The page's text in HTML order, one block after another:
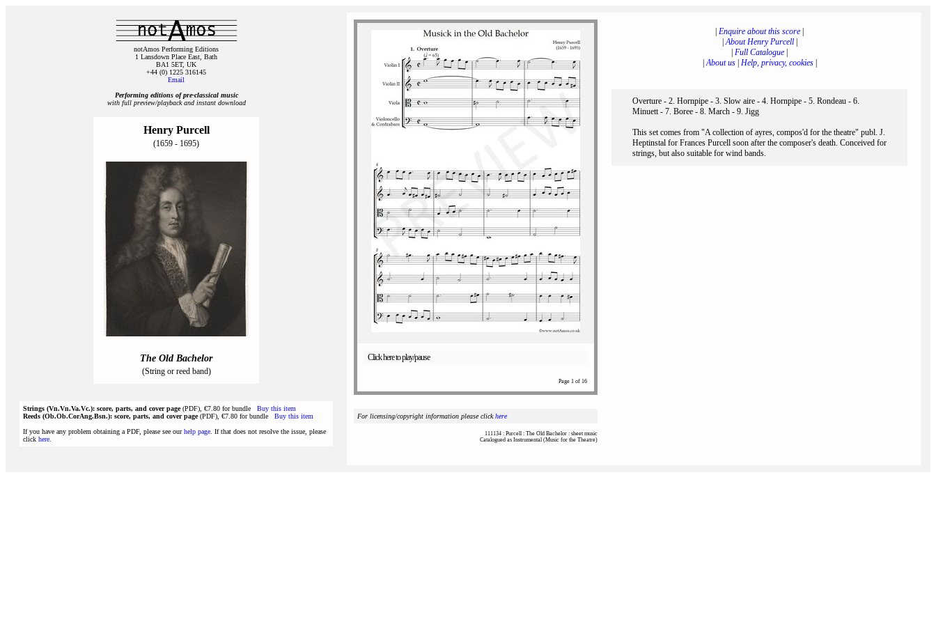
notAmos Performing Editions
1 Lansdown Place East, Bath
BA1 5ET, UK
+44 (0) 1225 316145
Email
Performing editions of pre‑classical music
with full preview/playback and instant download
Henry Purcell
(1659 - 1695)
The Old Bachelor
(String or reed band)
Strings (Vn.Vn.Va.Vc.): score, parts, and cover page(PDF), €7.80 for bundle Buy this item
Reeds (Ob.Ob.CorAng.Bsn.): score, parts, and cover page(PDF), €7.80 for bundle Buy this item
If you have any problem obtaining a PDF, please see ourhelp page . If that does not resolve the issue, please
click here
Click here to play/pause
Page 1 of 16
For licensing/copyright information please clickhere
111134 : Purcell : The Old Bachelor : sheet music
Catalogued as Instrumental (Music for the Theatre)
Enquire about this score
|About Henry Purcell|
Full Catalogue
|About us| Help, privacy, cookies|
Overture - 2. Hornpipe - 3. Slow aire - 4. Hornpipe - 5. Rondeau - 6.
Minuett - 7. Boree - 8. March - 9. Jigg
This set comes from "A collection of ayres, compos'd for the theatre" publ. J.
Heptinstal for Frances Purcell soon after the composer's death. Conceived for
strings, but also suitable for wind bands.